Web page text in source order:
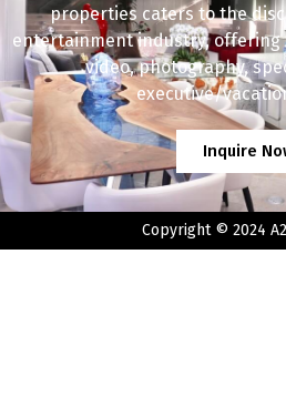
properties caters to the
entertainment industry, offering
video, photography,
executive/
Inquire
Copyright © 2024